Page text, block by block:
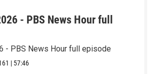
- PBS News Hour full
- PBS News Hour full episode
| 57:46